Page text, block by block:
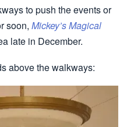
to push the events or
soon, Mickey’s Magical
late in December.
above the walkways: